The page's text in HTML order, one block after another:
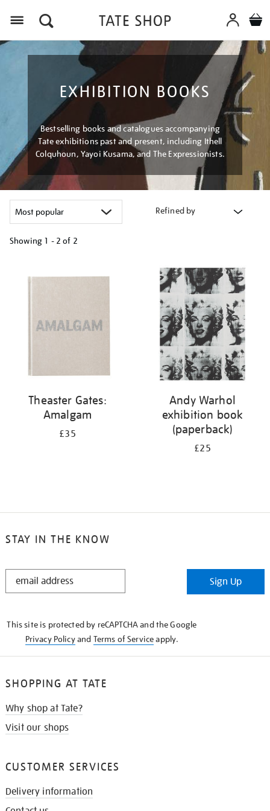
EXHIBITION BOOKS
Bestselling books and catalogues accompanying
Tate exhibitions past and present, including Ithell
Colquhoun, Yayoi Kusama, and The Expressionists.
Refined by
Showing 1 - 2 of 2
your
Theaster Gates:
Amalgam
£35
Andy Warhol
exhibition book
(paperback)
£25
STAY IN THE KNOW
STAY
Sign Up
This site is protected by reCAPTCHA and the Google
Privacy Policyand Terms of Serviceapply.
SHOPPING AT TATE
Why shop at Tate?
Visit our shops
CUSTOMER SERVICES
Delivery information